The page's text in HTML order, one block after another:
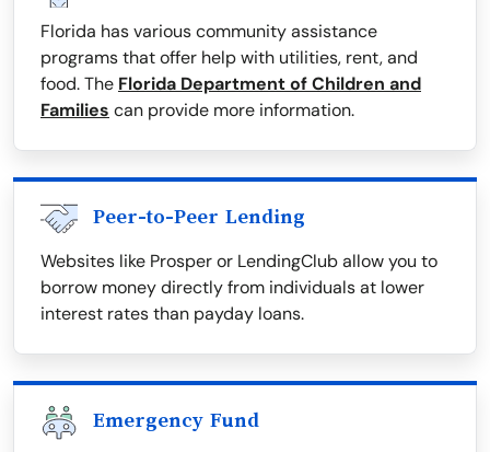
Florida has various community assistance
programs that offer help with utilities, rent, and
food. The Florida Department of Children and
Families can provide more information.
Peer-to-Peer Lending
Websites like Prosper or LendingClub allow you to
borrow money directly from individuals at lower
interest rates than payday loans.
Emergency Fund